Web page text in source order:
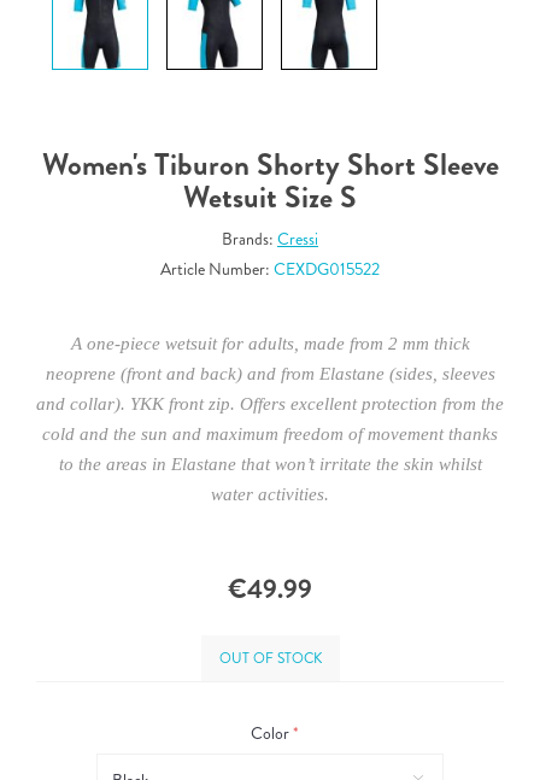
Women's Tiburon Shorty Short Sleeve
Wetsuit Size S
Brands: Cressi
Article Number: CEXDG015522
A one-piece wetsuit for adults, made from 2 mm thick
neoprene (front and back) and from Elastane (sides, sleeves
and collar). YKK front zip. Offers excellent protection from the
cold and the sun and maximum freedom of movement thanks
to the areas in Elastane that won’t irritate the skin whilst
water activities.
€49.99
OUT OF STOCK
Color*